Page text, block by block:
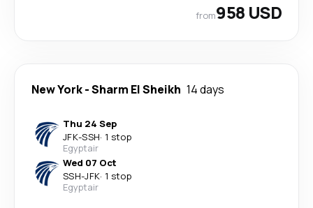
from958 USD
New York-Sharm El Sheikh 14 days
Thu 24 Sep
JFK-SSH· 1 stop
Egyptair
Wed 07 Oct
SSH-JFK· 1 stop
Egyptair